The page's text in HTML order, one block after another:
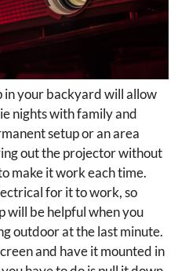
in your backyard will allow
nights with family and
setup or an area
out the projector without
make it work each time.
for it to work, so
will be helpful when you
outdoor at the last minute.
and have it mounted in